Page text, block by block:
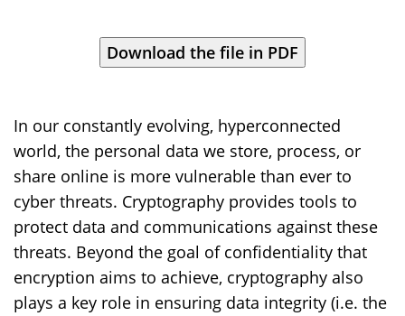
In our constantly evolving, hyperconnected
world, the personal data we store, process, or
share online is more vulnerable than ever to
cyber threats. Cryptography provides tools to
protect data and communications against these
threats. Beyond the goal of confidentiality that
encryption aims to achieve, cryptography also
plays a key role in ensuring data integrity (i.e. the